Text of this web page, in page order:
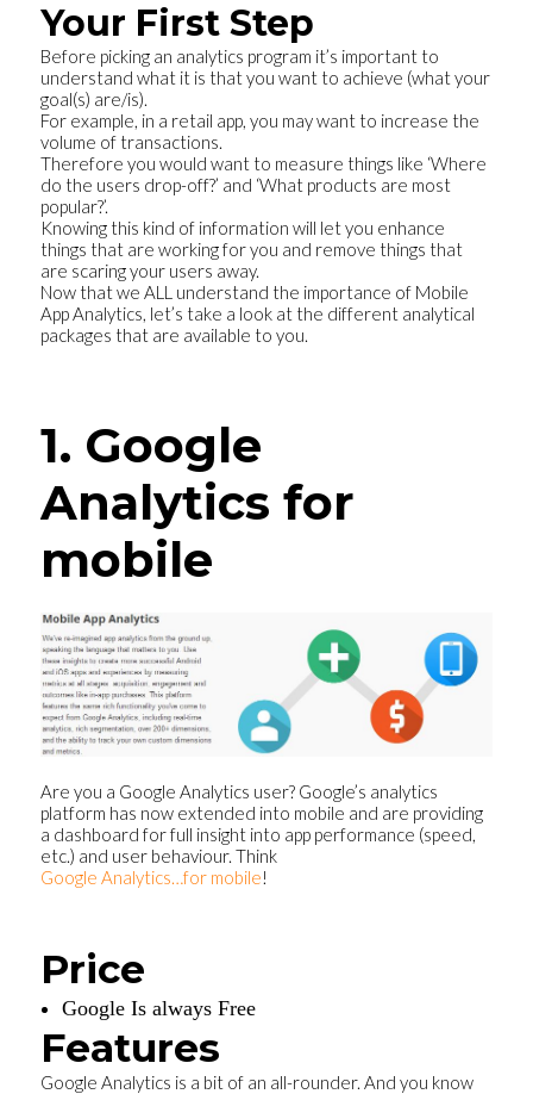
Your First Step
Before picking an analytics program it’s important to
understand what it is that you want to achieve (what your
goal(s) are/is).
For example, in a retail app, you may want to increase the
volume of transactions.
Therefore you would want to measure things like ‘Where
do the users drop-off?’ and ‘What products are most
popular?’.
Knowing this kind of information will let you enhance
things that are working for you and remove things that
are scaring your users away.
Now that we ALL understand the importance of Mobile
App Analytics, let’s take a look at the different analytical
packages that are available to you.
1. Google
Analytics for
mobile
Are you a Google Analytics user? Google’s analytics
platform has now extended into mobile and are providing
a dashboard for full insight into app performance (speed,
etc.) and user behaviour. Think
Google Analytics…for mobile!
Price
Google Is always Free
Features
Google Analytics is a bit of an all-rounder. And you know